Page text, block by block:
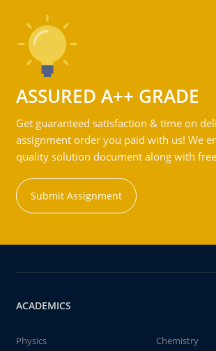
ASSURED A++ GRADE
Get guaranteed satisfaction & time on
assignment order you paid with us! We
quality solution document along with
Submit Assignment
ACADEMICS
Physics
Chemistry